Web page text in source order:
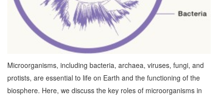
Microorganisms, including bacteria, archaea, viruses, fungi, and
protists, are essential to life on Earth and the functioning of the
biosphere. Here, we discuss the key roles of microorganisms in